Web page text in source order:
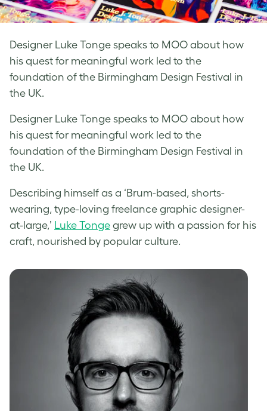
Designer Luke Tonge speaks to MOO about how
his quest for meaningful work led to the
foundation of the Birmingham Design Festival in
the UK.
Designer Luke Tonge speaks to MOO about how
his quest for meaningful work led to the
foundation of the Birmingham Design Festival in
the UK.
Describing himself as a ‘Brum-based, shorts-
wearing, type-loving freelance graphic designer-
at-large,’ Luke Tonge grew up with a passion for his
craft, nourished by popular culture.